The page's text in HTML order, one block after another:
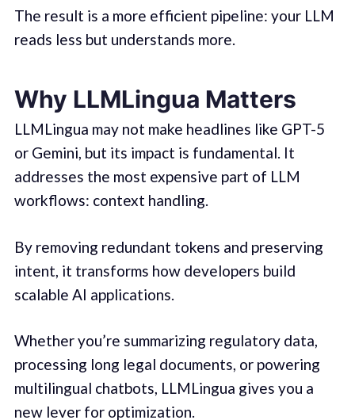
The result is a more efficient pipeline: your LLM
reads less but understands more.
Why LLMLingua Matters
LLMLingua may not make headlines like GPT-5
or Gemini, but its impact is fundamental. It
addresses the most expensive part of LLM
workflows: context handling.
By removing redundant tokens and preserving
intent, it transforms how developers build
scalable AI applications.
Whether you’re summarizing regulatory data,
processing long legal documents, or powering
multilingual chatbots, LLMLingua gives you a
new lever for optimization.